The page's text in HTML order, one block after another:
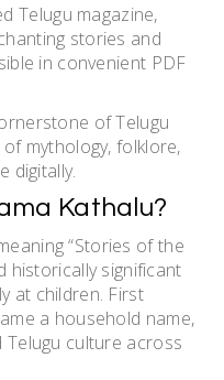
Telugu magazine,
stories and
in convenient PDF
of Telugu
mythology, folklore,
digitally.
Kathalu?
“Stories of the
historically significant
at children. First
a household name,
culture across